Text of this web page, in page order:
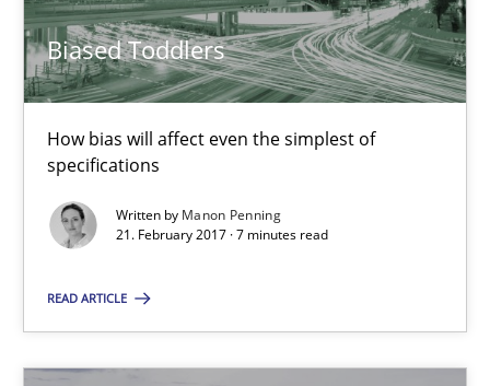
Biased Toddlers
How bias will affect even the simplest of
specifications
Written by Manon Penning
21. February 2017 · 7 minutes read
READ ARTICLE
Manon Penning
21.02.2017
7 minutes